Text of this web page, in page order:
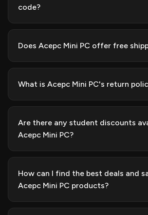
code?
Does Acepc Mini PC offer free
What is Acepc Mini PC's return
Are there any student discounts
Acepc Mini PC?
How can I find the best deals and
Acepc Mini PC products?